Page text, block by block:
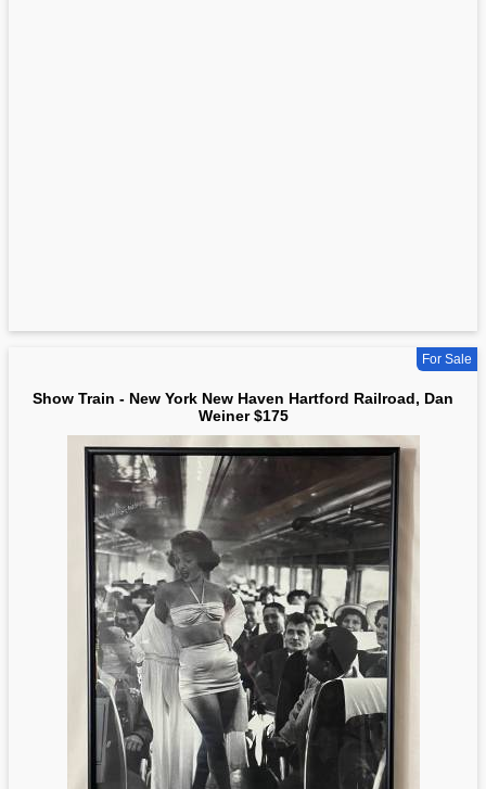
For Sale
Show Train - New York New Haven Hartford Railroad, Dan
Weiner $175